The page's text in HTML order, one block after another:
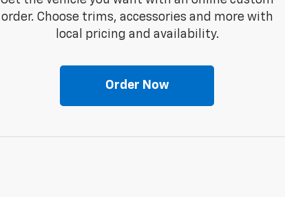
order. Choose trims, accessories and more with
local pricing and availability.
Order Now